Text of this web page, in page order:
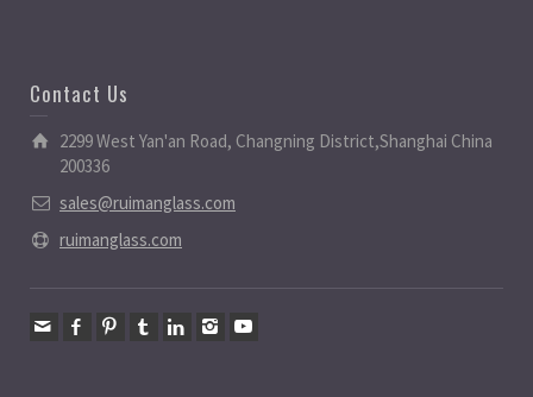
Contact Us
2299 West Yan'an Road, Changning District,Shanghai China
200336
sales@ruimanglass.com
ruimanglass.com